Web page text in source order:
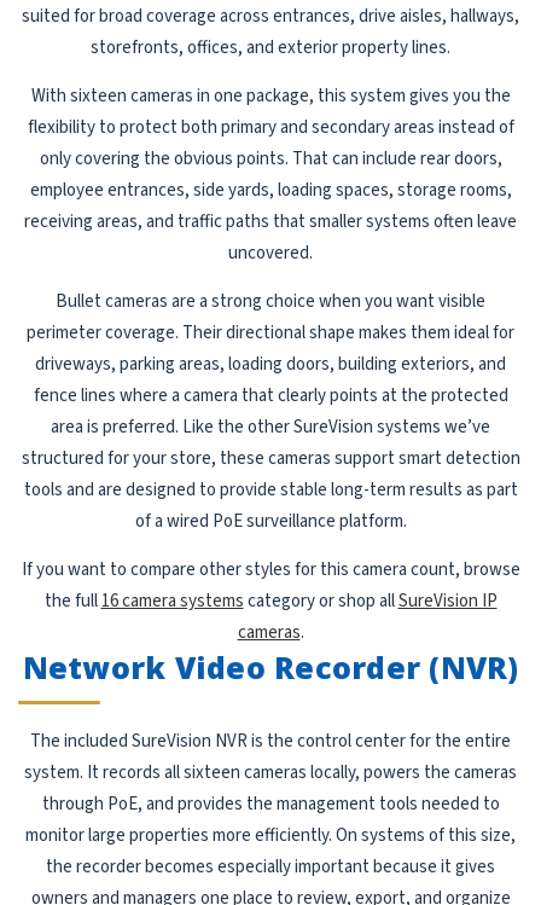
suited for broad coverage across entrances, drive aisles, hallways,
storefronts, offices, and exterior property lines.
With sixteen cameras in one package, this system gives you the
flexibility to protect both primary and secondary areas instead of
only covering the obvious points. That can include rear doors,
employee entrances, side yards, loading spaces, storage rooms,
receiving areas, and traffic paths that smaller systems often leave
uncovered.
Bullet cameras are a strong choice when you want visible
perimeter coverage. Their directional shape makes them ideal for
driveways, parking areas, loading doors, building exteriors, and
fence lines where a camera that clearly points at the protected
area is preferred. Like the other SureVision systems we’ve
structured for your store, these cameras support smart detection
tools and are designed to provide stable long-term results as part
of a wired PoE surveillance platform.
If you want to compare other styles for this camera count, browse
the full16 camera systemscategory or shop allSureVision IP
cameras.
Network Video Recorder (NVR)
The included SureVision NVR is the control center for the entire
system. It records all sixteen cameras locally, powers the cameras
through PoE, and provides the management tools needed to
monitor large properties more efficiently. On systems of this size,
the recorder becomes especially important because it gives
owners and managers one place to review, export, and organize